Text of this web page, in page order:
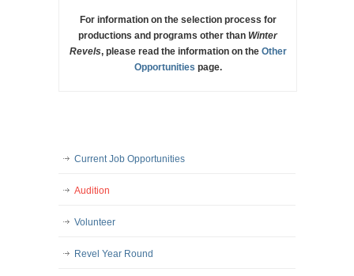
For information on the selection process for
productions and programs other than Winter
Revels, please read the information on the Other
Opportunities page.
Current Job Opportunities
Audition
Volunteer
Revel Year Round